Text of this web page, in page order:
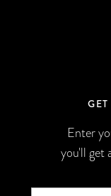
Enter
you'll get